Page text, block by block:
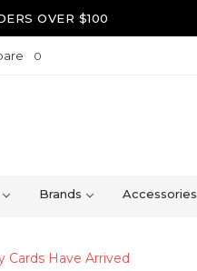
OVER $100
0
Brands Accessories
Cards Have Arrived